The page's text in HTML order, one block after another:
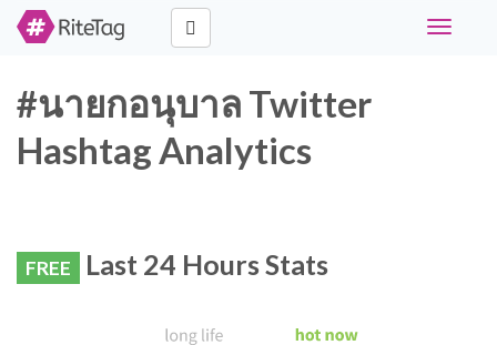
Toggle
#นายกอนุบาล Twitter
Hashtag Analytics
FREE Last 24 Hours Stats